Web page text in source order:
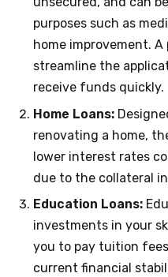
purposes such as
home improvement. A
streamline the
receive funds quickly.
Home Loans:
renovating a home,
lower interest rates
due to the collateral
Education Loans:
investments in your
you to pay tuition
current financial